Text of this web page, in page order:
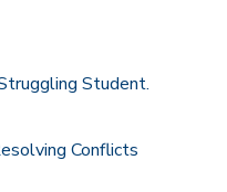
Student.
Conflicts